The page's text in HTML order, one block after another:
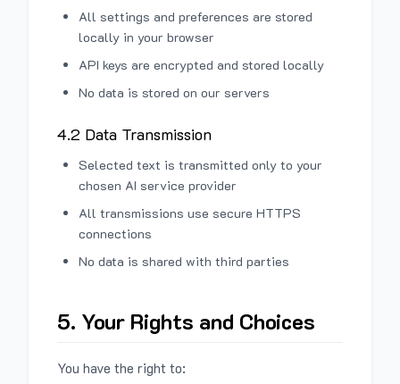
All settings and preferences are stored
locally in your browser
API keys are encrypted and stored locally
No data is stored on our servers
4.2 Data Transmission
Selected text is transmitted only to your
chosen AI service provider
All transmissions use secure HTTPS
connections
No data is shared with third parties
5. Your Rights and Choices
You have the right to: